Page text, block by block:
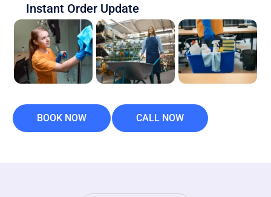
Instant Order Update
BOOK NOW CALL NOW